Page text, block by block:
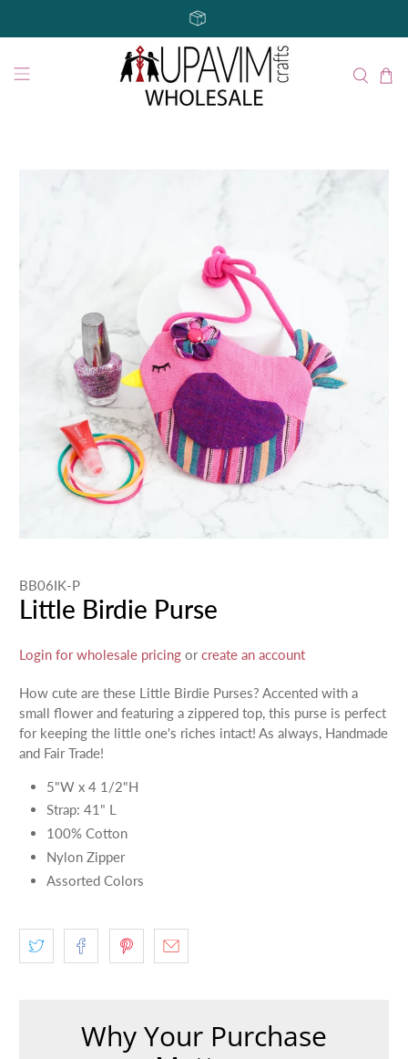
BB06IK-P
Little Birdie Purse
Login for wholesale pricing orcreate an account
How cute are these Little Birdie Purses? Accented with a
small flower and featuring a zippered top, this purse is perfect
for keeping the little one's riches intact! As always, Handmade
and Fair Trade!
5"W x 4 1/2"H
Strap: 41" L
100% Cotton
Nylon Zipper
Assorted Colors
Why Your Purchase